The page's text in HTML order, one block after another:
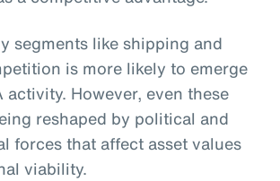
segments like shipping and
is more likely to emerge
However, even these
reshaped by political and
forces that affect asset values
viability.